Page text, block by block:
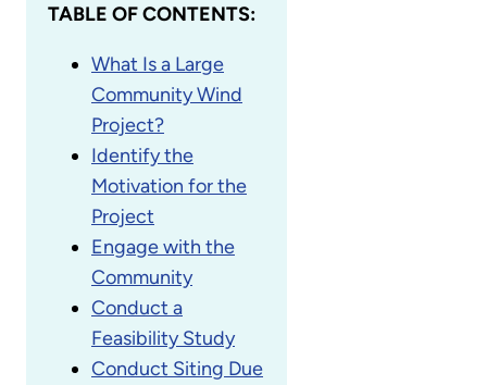
TABLE OF CONTENTS:
What Is a Large
Community Wind
Project?
Identify the
Motivation for the
Project
Engage with the
Community
Conduct a
Feasibility Study
Conduct Siting Due